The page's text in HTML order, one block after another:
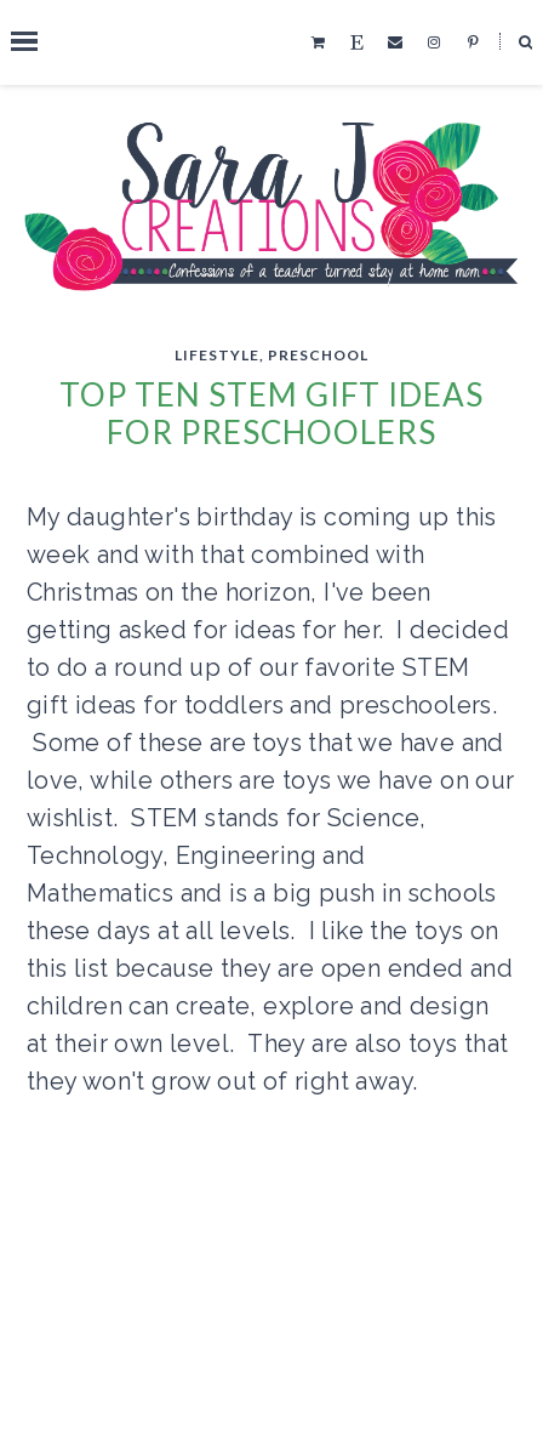
˟
SEARCH THIS BLOG
LIFESTYLE PRESCHOOL
TOP TEN STEM GIFT IDEAS
FOR PRESCHOOLERS
My daughter's birthday is coming up this
week and with that combined with
Christmas on the horizon, I've been
getting asked for ideas for her. I decided
to do a round up of our favorite STEM
gift ideas for toddlers and preschoolers.
Some of these are toys that we have and
love, while others are toys we have on our
wishlist. STEM stands for Science,
Technology, Engineering and
Mathematics and is a big push in schools
these days at all levels. I like the toys on
this list because they are open ended and
children can create, explore and design
at their own level. They are also toys that
they won't grow out of right away.